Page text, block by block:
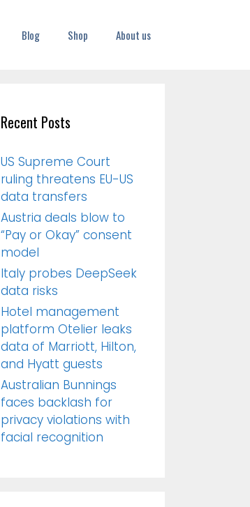
Blog Shop About us
Recent Posts
US Supreme Court
ruling threatens EU-US
data transfers
Austria deals blow to
“Pay or Okay” consent
model
Italy probes DeepSeek
data risks
Hotel management
platform Otelier leaks
data of Marriott, Hilton,
and Hyatt guests
Australian Bunnings
faces backlash for
privacy violations with
facial recognition